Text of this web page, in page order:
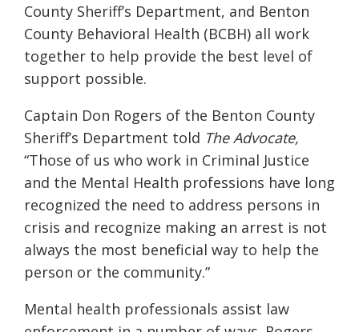
County Sheriff’s Department, and Benton
County Behavioral Health (BCBH) all work
together to help provide the best level of
support possible.
Captain Don Rogers of the Benton County
Sheriff’s Department told The Advocate,
“Those of us who work in Criminal Justice
and the Mental Health professions have long
recognized the need to address persons in
crisis and recognize making an arrest is not
always the most beneficial way to help the
person or the community.”
Mental health professionals assist law